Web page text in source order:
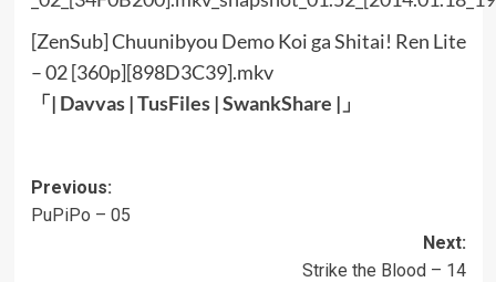
[ZenSub] Chuunibyou Demo Koi ga Shitai! Ren Lite
– 02 [360p][898D3C39].mkv
「| Davvas|TusFiles|SwankShare |」
Post
navigation
Previous:
PuPiPo – 05
Next:
Strike the Blood – 14